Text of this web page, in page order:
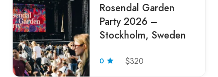
Rosendal Garden
Party 2026 –
Stockholm, Sweden
0 $320